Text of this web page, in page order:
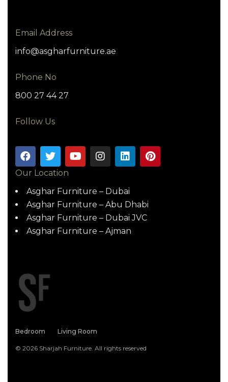
Email Address
info@asgharfurniture.ae
Phone No
800 27 44 27
Follow Us
Our Location
Asghar Furniture – Dubai
Asghar Furniture – Abu Dhabi
Asghar Furniture – Dubai JVC
Asghar Furniture – Ajman
Bedroom Living Room
© 2026 Sharjah Furniture. All rights reserved